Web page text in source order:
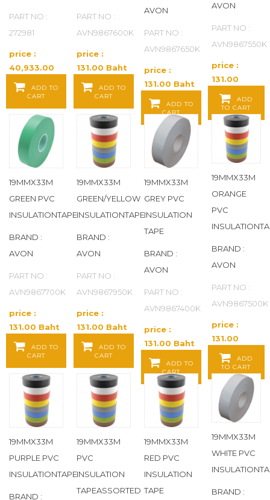
EATON WEATHERHEAD (43)
EEMAX (20)
ELDON JAMES(346)
ELECTROLUX(2)
ELKAY
ELKAY COMMERICAL
ELKAY RESIDENTIAL(2)
ENCORE(41)
EVERPURE(2)
EXCELON (367)
EZ-FLO
FEBCO
FERNCO (93)
FIAT PRODUCTS(14)
PART NO :
272981
price :
40,933.00
Baht / EA
ADD TO
CART
PART NO :
AVN9867600K
price :
131.00 Baht
/ EA
ADD TO
CART
AVON
PART NO :
AVN9867650K
price :
131.00 Baht
/ EA
ADD TO
CART
AVON
PART NO :
AVN9867550K
price :
131.00
Baht / EA
ADD
TO CART
19MMX33M
GREEN PVC
INSULATIONTAPE
BRAND :
AVON
PART NO :
AVN9867700K
price :
131.00 Baht
/ EA
ADD TO
CART
19MMX33M
GREEN/YELLOW
INSULATIONTAPE
BRAND :
AVON
PART NO :
AVN9867950K
price :
131.00 Baht
/ EA
ADD TO
CART
19MMX33M
GREY PVC
INSULATION
TAPE
BRAND :
AVON
PART NO :
AVN9867400K
price :
131.00 Baht
/ EA
ADD TO
CART
19MMX33M
ORANGE
PVC
BRAND :
AVON
PART NO :
AVN9867500K
price :
131.00
Baht / EA
ADD
TO CART
19MMX33M
PURPLE PVC
INSULATIONTAPE
BRAND :
19MMX33M
PVC
INSULATION
TAPEASSORTED
19MMX33M
RED PVC
INSULATION
TAPE
19MMX33M
WHITE PVC
BRAND :